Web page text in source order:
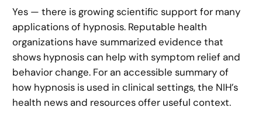
Yes — there is growing scientific support for many
applications of hypnosis. Reputable health
organizations have summarized evidence that
shows hypnosis can help with symptom relief and
behavior change. For an accessible summary of
how hypnosis is used in clinical settings, the NIH’s
health news and resources offer useful context.